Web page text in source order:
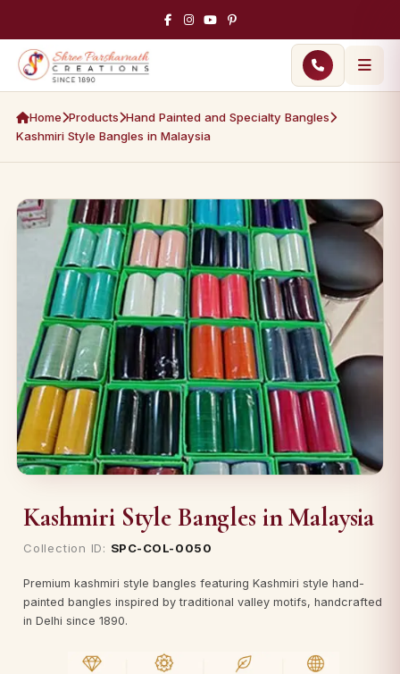
Home Products Hand Painted and Specialty Bangles
Kashmiri Style Bangles in Malaysia
Kashmiri Style Bangles in Malaysia
Collection ID: SPC-COL-0050
Premium kashmiri style bangles featuring Kashmiri style hand-
painted bangles inspired by traditional valley motifs, handcrafted
in Delhi since 1890.